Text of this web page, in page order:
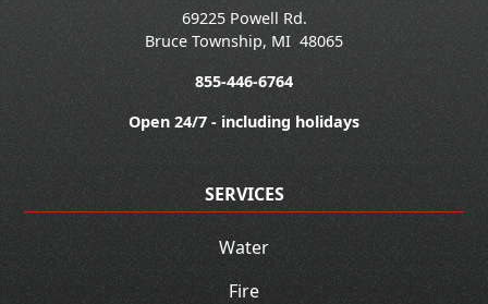
69225 Powell Rd.
Bruce Township, MI 48065
855-446-6764
Open 24/7 - including holidays
SERVICES
Water
Fire